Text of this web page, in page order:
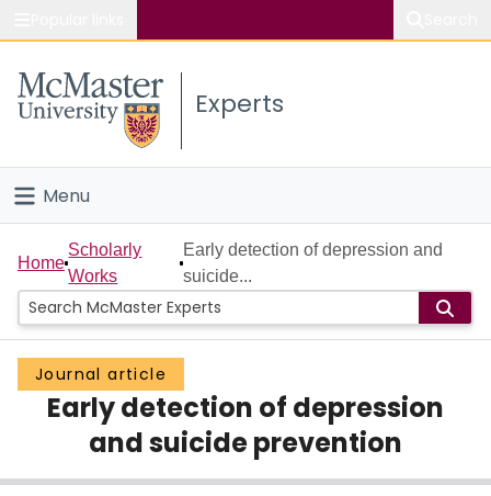
Study
Connect
Experts
Menu
Home
People
Groups
Scholarly Works
Home
Scholarly
Works
Early detection of depression and
suicide...
Journal article
Early detection of depression
and suicide prevention